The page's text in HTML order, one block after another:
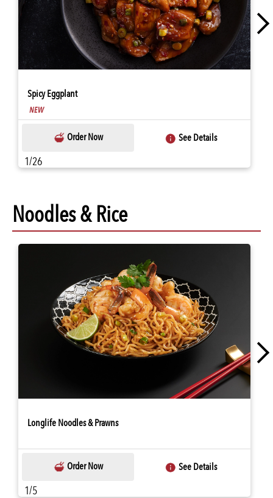
Spicy Eggplant
Order Now See Details
1/26
Noodles & Rice
Longlife Noodles & Prawns
Order Now See Details
1/5